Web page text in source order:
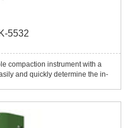
5532
compaction instrument with a
and quickly determine the in-